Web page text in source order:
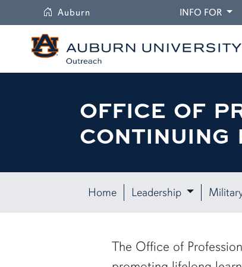
Auburn INFO FOR
OFFICE OF
CONTINUING
Home Leadership
The Office of